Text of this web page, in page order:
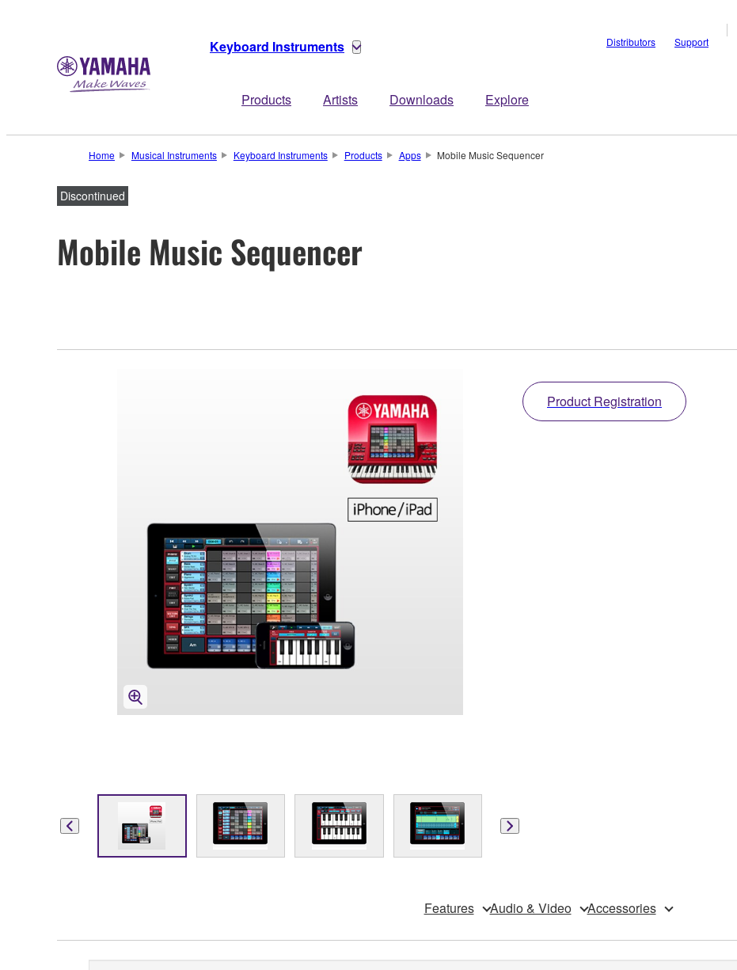
Keyboard Instruments
Products Artists Downloads Explore
Distributors Support
Home Musical Instruments Keyboard Instruments Products Apps Mobile Music Sequencer
Discontinued
Mobile Music Sequencer
Product Registration
Features Audio & Video Accessories